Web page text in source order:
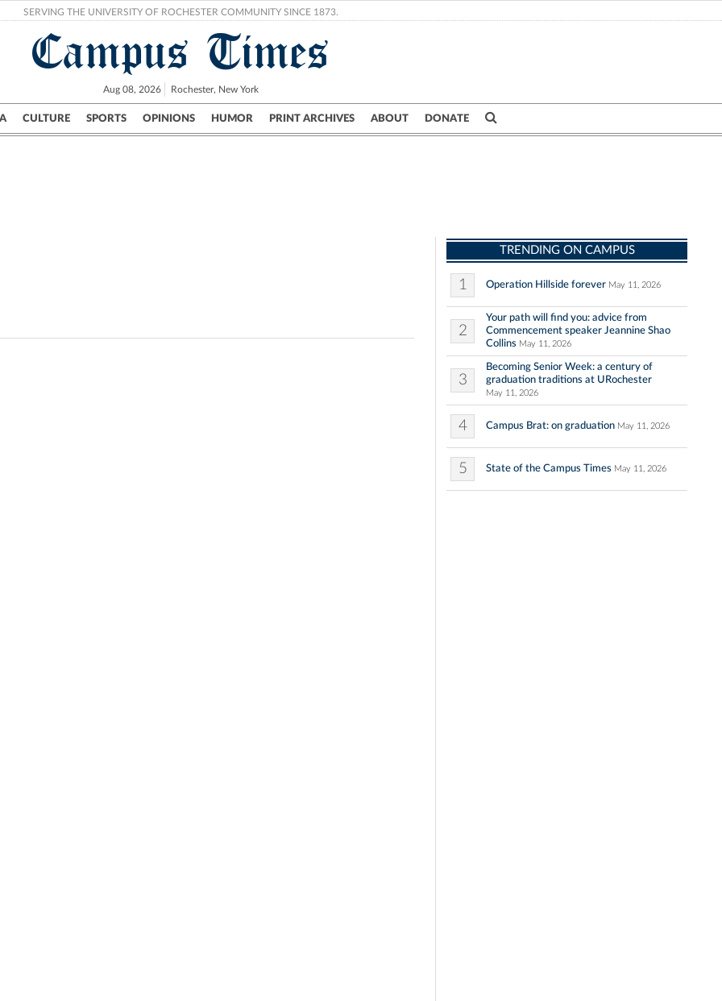
SERVING THE UNIVERSITY OF ROCHESTER COMMUNITY SINCE 1873.
Campus Times
Aug 08, 2026 Rochester, New York
CULTURE SPORTS OPINIONS HUMOR PRINT ARCHIVES ABOUT DONATE
Campus City UR Politics Science & Research Crime
TRENDING ON CAMPUS
1 Operation Hillside forever May 11, 2026
2
Your path will find you: advice from
Commencement speaker Jeannine Shao
Collins May 11, 2026
3
Becoming Senior Week: a century of
graduation traditions at URochester
May 11, 2026
4 Campus Brat: on graduation May 11, 2026
5 State of the Campus Times May 11, 2026